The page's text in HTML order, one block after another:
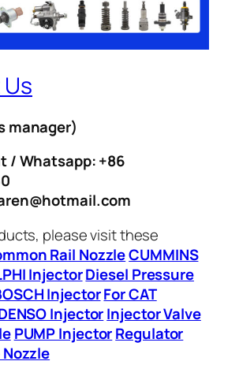
manager)
/ Whatsapp: +86
please visit these
Rail NozzleCUMMINS
InjectorDiesel Pressure
InjectorFor CAT
InjectorInjector Valve
PUMP InjectorRegulator